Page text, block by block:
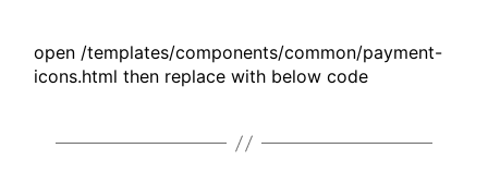
open /templates/components/common/payment-
icons.html then replace with below code